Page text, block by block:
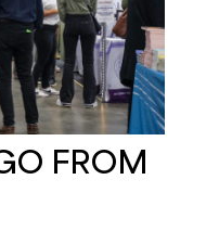
FROM